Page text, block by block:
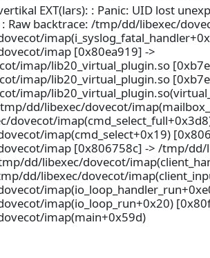
EXT(lars): : Panic: UID lost
: Raw backtrace: /tmp/dd/libexec/
imap [0x80ea919] ->
imap/lib20_virtual_plugin.so
imap/lib20_virtual_plugin.so
imap/
dd/libexec/dovecot/
dovecot/
imap(cmd_select+0x19)
imap [0x806758c] -> /tmp/dd/
dd/libexec/dovecot/
dd/libexec/dovecot/
imap(io_loop_run+0x20)
imap(main+0x59d)